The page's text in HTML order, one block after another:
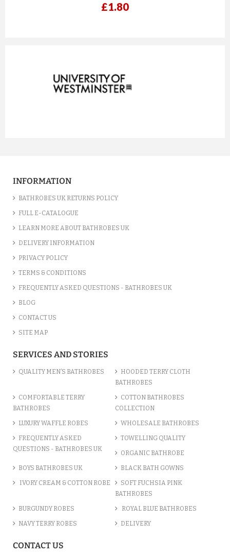
£1.80
INFORMATION
BATHROBES UK RETURNS POLICY
FULL E-CATALOGUE
LEARN MORE ABOUT BATHROBES UK
DELIVERY INFORMATION
PRIVACY POLICY
TERMS & CONDITIONS
FREQUENTLY ASKED QUESTIONS - BATHROBES UK
BLOG
CONTACT US
SITE MAP
SERVICES AND STORIES
QUALITY MEN’S BATHROBES
HOODED TERRY CLOTH
BATHROBES
COMFORTABLE TERRY
BATHROBES
COTTON BATHROBES
COLLECTION
LUXURY WAFFLE ROBES WHOLESALE BATHROBES
FREQUENTLY ASKED
QUESTIONS - BATHROBES UK
TOWELLING QUALITY
ORGANIC BATHROBE
BOYS BATHROBES UK BLACK BATH GOWNS
IVORY CREAM & COTTON ROBE
SOFT FUCHSIA PINK
BATHROBES
BURGUNDY ROBES ROYAL BLUE BATHROBES
NAVY TERRY ROBES DELIVERY
CONTACT US